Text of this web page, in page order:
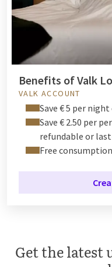
Benefits of Valk
VALK ACCOUNT
Save € 5 per
Save € 2.50 per
refundable or
Free
Get the latest